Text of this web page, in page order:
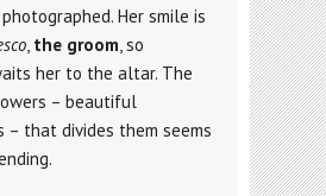
photographed. Her smile is
the groom , so
her to the altar. The
– beautiful
– that divides them seems